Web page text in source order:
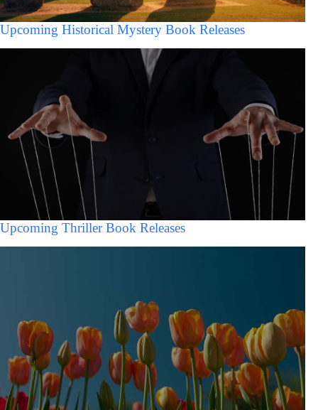
Upcoming Historical Mystery Book Releases
Upcoming Thriller Book Releases